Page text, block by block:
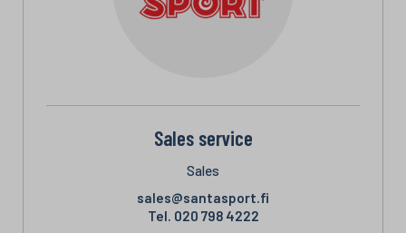
Sales service
Sales
sales@santasport.fi
Tel. 020 798 4222